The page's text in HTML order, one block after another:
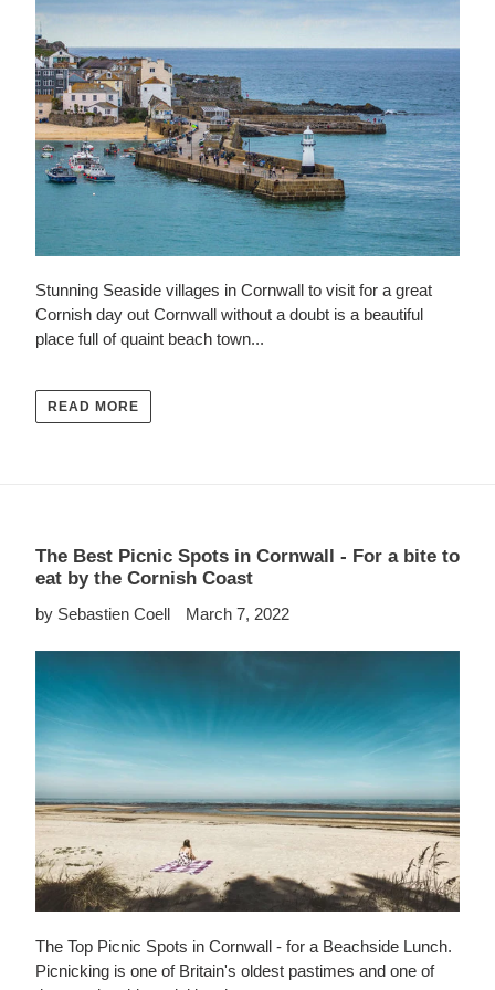
Stunning Seaside villages in Cornwall to visit for a great
Cornish day out Cornwall without a doubt is a beautiful
place full of quaint beach town...
READ MORE
The Best Picnic Spots in Cornwall - For a bite to
eat by the Cornish Coast
by Sebastien Coell March 7, 2022
The Top Picnic Spots in Cornwall - for a Beachside Lunch.
Picnicking is one of Britain's oldest pastimes and one of